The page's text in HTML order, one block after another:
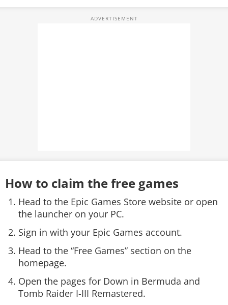
How to claim the free games
Head to the Epic Games Store website or open
the launcher on your PC.
Sign in with your Epic Games account.
Head to the “Free Games” section on the
homepage.
Open the pages for Down in Bermuda and
Tomb Raider I-III Remastered.